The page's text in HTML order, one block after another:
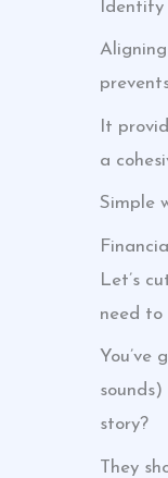
It
a
Simple
Let’s
need to
You’ve
story?
They